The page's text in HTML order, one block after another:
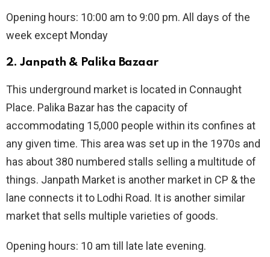
Opening hours: 10:00 am to 9:00 pm. All days of the
week except Monday
2.Janpath & Palika Bazaar
This underground market is located in Connaught
Place. Palika Bazar has the capacity of
accommodating 15,000 people within its confines at
any given time. This area was set up in the 1970s and
has about 380 numbered stalls selling a multitude of
things. Janpath Market is another market in CP & the
lane connects it to Lodhi Road. It is another similar
market that sells multiple varieties of goods.
Opening hours: 10 am till late late evening.